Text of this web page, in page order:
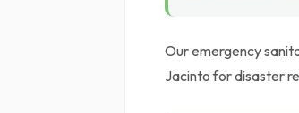
Our emergency
Jacinto for disaster